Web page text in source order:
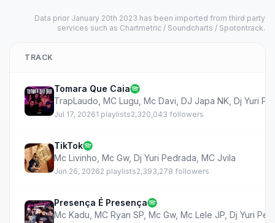
Data prior January 20th 2023 has been imported from third party
services such as Chartmetric / Soundcharts / Spotontrack.
TRACK
Tomara Que Caia
TrapLaudo MC Lugu Mc Davi DJ Japa NK Dj Yuri
Jul 17, 20261 playlists2,320,043 followers
TikTok
Mc Livinho Mc Gw, Dj Yuri Pedrada MC Jvila
Jun 26, 20262 playlists2,393,278 followers
Presença É Presença
Mc Kadu MC Ryan SP Mc Gw, Mc Lele JP Dj Yuri